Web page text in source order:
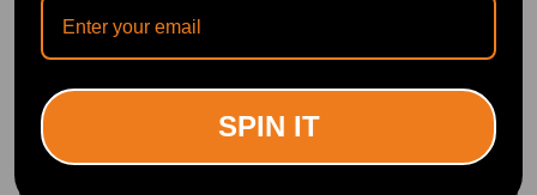
DOWNLOAD MAXPEEDINGRODS
SPIN IT